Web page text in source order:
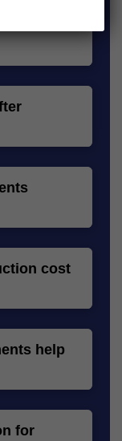
cost
help
for